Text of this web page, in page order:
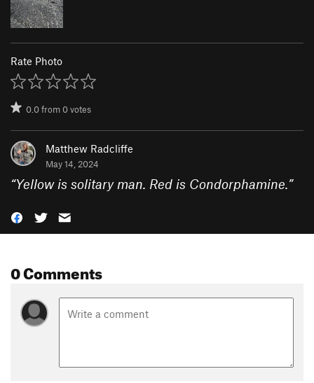
Rate Photo
0.0from0votes
Matthew Radcliffe
May 14, 2024
“Yellow is solitary man. Red is Condorphamine.”
0 Comments